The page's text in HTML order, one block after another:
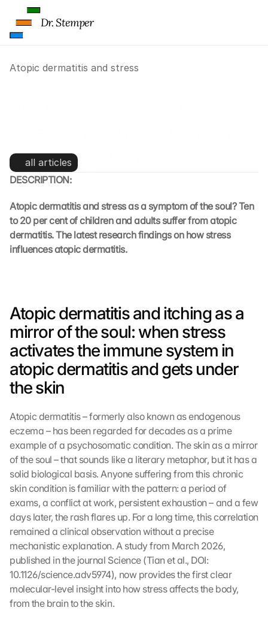
Atopic dermatitis and stress
immune system
all articles
DESCRIPTION:
Atopic dermatitis and stress as a symptom of the soul? Ten
to 20 per cent of children and adults suffer from atopic
dermatitis. The latest research findings on how stress
influences atopic dermatitis.
Atopic dermatitis and itching as a
mirror of the soul: when stress
activates the immune system in
atopic dermatitis and gets under
the skin
Atopic dermatitis – formerly also known as endogenous
eczema – has been regarded for decades as a prime
example of a psychosomatic condition. The skin as a mirror
of the soul – that sounds like a literary metaphor, but it has a
solid biological basis. Anyone suffering from this chronic
skin condition is familiar with the pattern: a period of
exams, a conflict at work, persistent exhaustion – and a few
days later, the rash flares up. For a long time, this correlation
remained a clinical observation without a precise
mechanistic explanation. A study from March 2026,
published in the journal Science (Tian et al., DOI:
10.1126/science.adv5974), now provides the first clear
molecular-level insight into how stress affects the body,
from the brain to the skin.
Dr. Stemper